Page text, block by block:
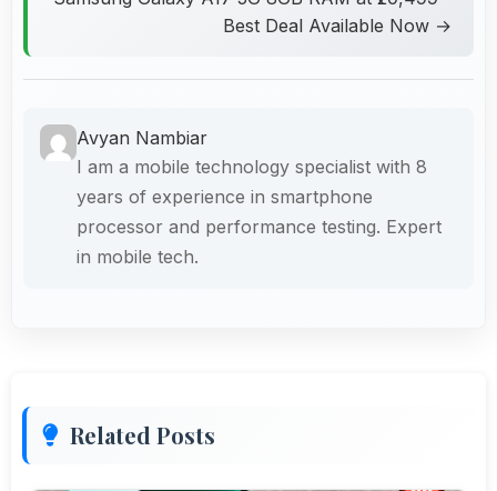
Best Deal Available Now →
Avyan Nambiar
I am a mobile technology specialist with 8
years of experience in smartphone
processor and performance testing. Expert
in mobile tech.
Related Posts